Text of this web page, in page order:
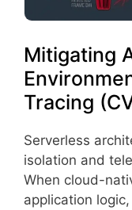
Mitigating
Tracing
Serverless
isolation and
When cloud-
application